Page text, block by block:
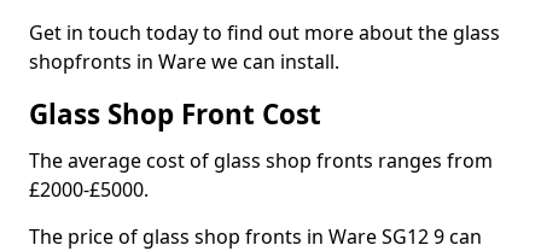
Get in touch today to find out more about the glass
shopfronts in Ware we can install.
Glass Shop Front Cost
The average cost of glass shop fronts ranges from
£2000-£5000.
The price of glass shop fronts in Ware SG12 9 can